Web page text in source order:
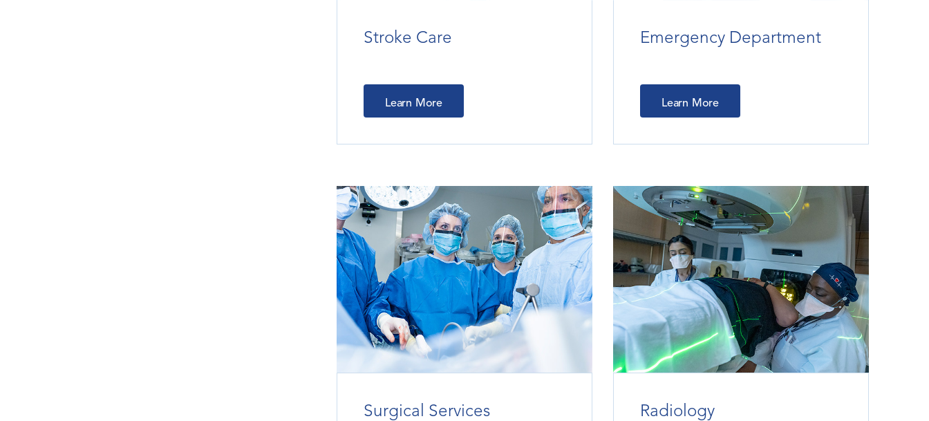
Stroke Care
Learn More
Emergency Department
Learn More
Surgical Services Radiology